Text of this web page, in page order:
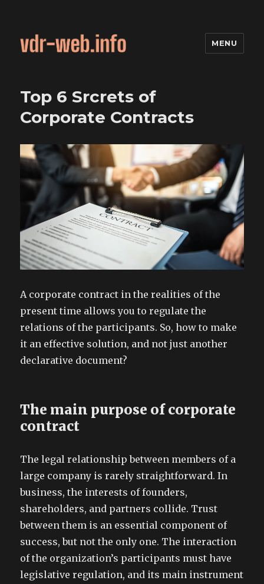
MENU
Top 6 Srcrets of
Corporate Contracts
A corporate contract in the realities of the
present time allows you to regulate the
relations of the participants. So, how to make
it an effective solution, and not just another
declarative document?
The main purpose of corporate
contract
The legal relationship between members of a
large company is rarely straightforward. In
business, the interests of founders,
shareholders, and partners collide. Trust
between them is an essential component of
success, but not the only one. The interaction
of the organization’s participants must have
legislative regulation, and its main instrument